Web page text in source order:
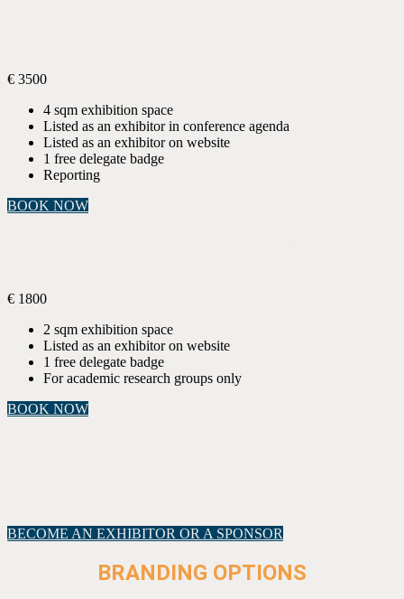
€ 3500
4 sqm exhibition space
Listed as an exhibitor in conference agenda
Listed as an exhibitor on website
1 free delegate badge
Reporting
BOOK NOW
€ 1800
2 sqm exhibition space
Listed as an exhibitor on website
1 free delegate badge
For academic research groups only
BOOK NOW
BECOME AN EXHIBITOR OR A SPONSOR
BRANDING OPTIONS